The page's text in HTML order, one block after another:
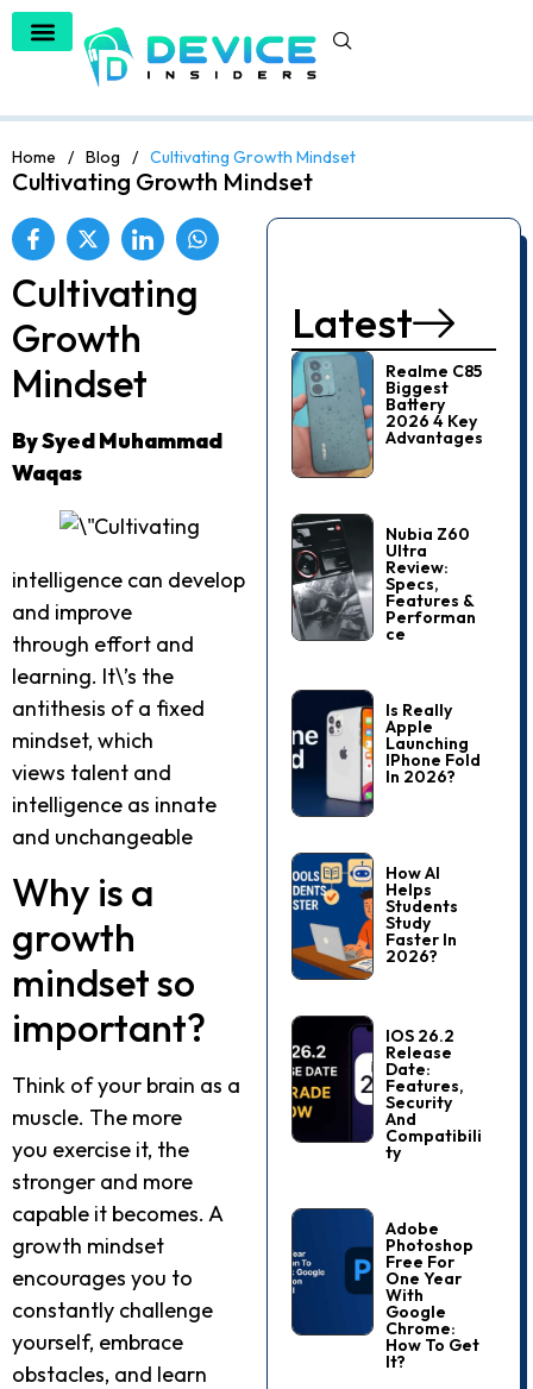
Home / Blog / Cultivating Growth Mindset
Cultivating Growth Mindset
Cultivating
Growth
Mindset
By Syed Muhammad
Waqas
intelligence can develop
and improve
through effort and
learning. It\’s the
antithesis of a fixed
mindset, which
views talent and
intelligence as innate
and unchangeable
Why is a
growth
mindset so
important?
Think of your brain as a
muscle. The more
you exercise it, the
stronger and more
capable it becomes. A
growth mindset
encourages you to
constantly challenge
yourself, embrace
obstacles, and learn
Latest
Realme C85
Biggest
Battery
2026 4 Key
Advantages
Nubia Z60
Ultra
Review:
Specs,
Features &
Performan
Ce
Is Really
Apple
Launching
IPhone Fold
In 2026?
How AI
Helps
Students
Study
Faster In
2026?
IOS 26.2
Release
Date:
Features,
Security
And
Compatibili
Ty
Adobe
Photoshop
Free For
One Year
With
Google
Chrome:
How To Get
It?